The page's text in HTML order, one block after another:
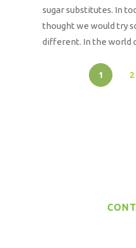
sugar substitutes. In
thought we would try
different. In the world
1 2